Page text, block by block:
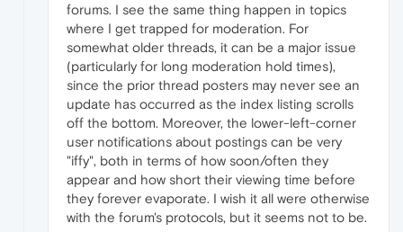
forums. I see the same thing happen in topics
where I get trapped for moderation. For
somewhat older threads, it can be a major issue
(particularly for long moderation hold times),
since the prior thread posters may never see an
update has occurred as the index listing scrolls
off the bottom. Moreover, the lower-left-corner
user notifications about postings can be very
"iffy", both in terms of how soon/often they
appear and how short their viewing time before
they forever evaporate. I wish it all were otherwise
with the forum's protocols, but it seems not to be.